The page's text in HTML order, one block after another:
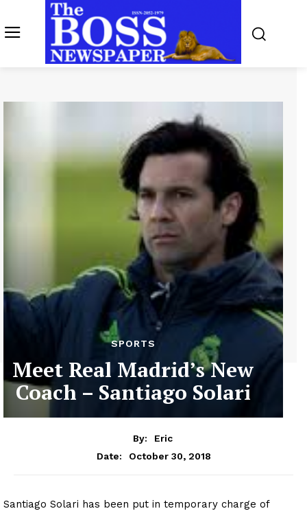
SPORTS
Meet Real Madrid’s New
Coach – Santiago Solari
By:
Eric
Date:
October 30, 2018
Santiago Solari has been put in temporary charge of